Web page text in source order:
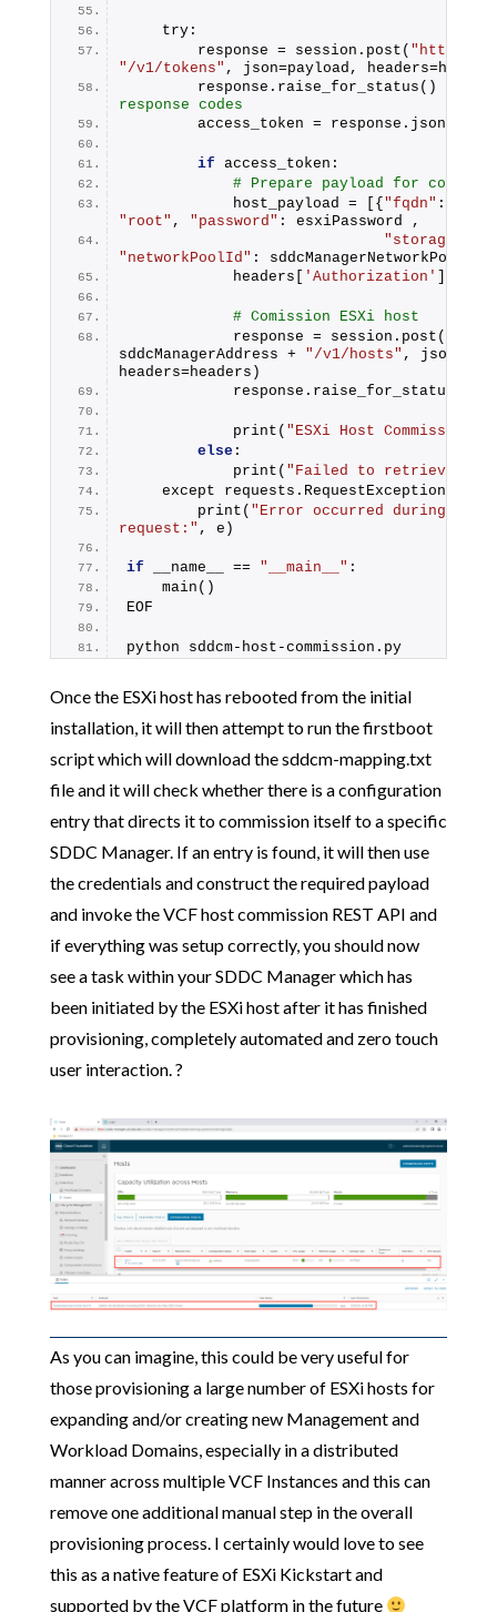
    try:
        response = session.post(
"https://
"/v1/tokens" , json=payload,
        response.raise_for_status()
response codes
access_token =
if access_token:
# Prepare payload for
            host_payload = [{
"fqdn" :
"root" , "password" : esxiPassword ,
"networkPoolId" :
            headers[
'Authorization'
# Comission ESXi host
            response = session.post(
sddcManagerAddress + "/v1/hosts" ,
headers=headers)
            response.raise_for_status()
            print(
"ESXi Host Commission
else:
            print(
"Failed to retrieve
except requests.RequestException as
        print(
"Error occurred during ESXi
request:" , e)
if __name__ == "__main__" :
    main()
EOF
python sddcm-host-commission.py
Once the ESXi host has rebooted from the initial
installation, it will then attempt to run the firstboot
script which will download the sddcm-mapping.txt
file and it will check whether there is a configuration
entry that directs it to commission itself to a specific
SDDC Manager. If an entry is found, it will then use
the credentials and construct the required payload
and invoke the VCF host commission REST API and
if everything was setup correctly, you should now
see a task within your SDDC Manager which has
been initiated by the ESXi host after it has finished
provisioning, completely automated and zero touch
user interaction. ?
As you can imagine, this could be very useful for
those provisioning a large number of ESXi hosts for
expanding and/or creating new Management and
Workload Domains, especially in a distributed
manner across multiple VCF Instances and this can
remove one additional manual step in the overall
provisioning process. I certainly would love to see
this as a native feature of ESXi Kickstart and
supported by the VCF platform in the future